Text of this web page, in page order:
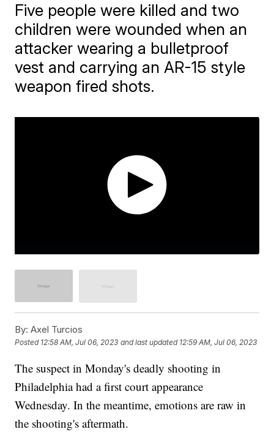
Five people were killed and two
children were wounded when an
attacker wearing a bulletproof
vest and carrying an AR-15 style
weapon fired shots.
By: Axel Turcios
Posted 12:58 AM, Jul 06, 2023 and last updated 12:59 AM, Jul 06, 2023
The suspect in Monday's deadly shooting in
Philadelphia had a first court appearance
Wednesday. In the meantime, emotions are raw in
the shooting's aftermath.